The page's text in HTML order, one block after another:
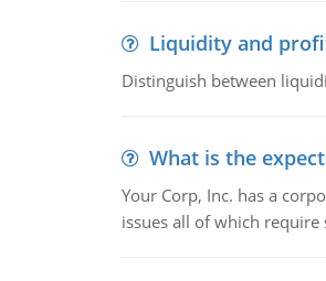
Liquidity and
Distinguish between
What is the
Your Corp, Inc. has a
issues all of which